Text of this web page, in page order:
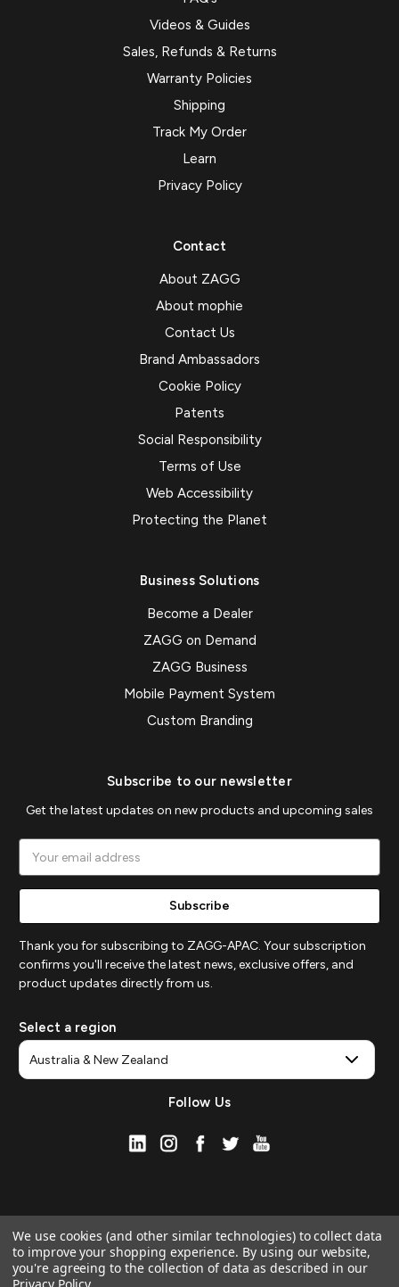
Videos & Guides
Sales, Refunds & Returns
Warranty Policies
Shipping
Track My Order
Learn
Privacy Policy
Contact
About ZAGG
About mophie
Contact Us
Brand Ambassadors
Cookie Policy
Patents
Social Responsibility
Terms of Use
Web Accessibility
Protecting the Planet
Business Solutions
Become a Dealer
ZAGG on Demand
ZAGG Business
Mobile Payment System
Custom Branding
Subscribe to our newsletter
Get the latest updates on new products and upcoming sales
Address
Thank you for subscribing to ZAGG-APAC. Your subscription
confirms you'll receive the latest news, exclusive offers, and
product updates directly from us.
Select a region
Follow Us
We use cookies (and other similar technologies) to collect data
to improve your shopping experience. By using our website,
you're agreeing to the collection of data as described in our